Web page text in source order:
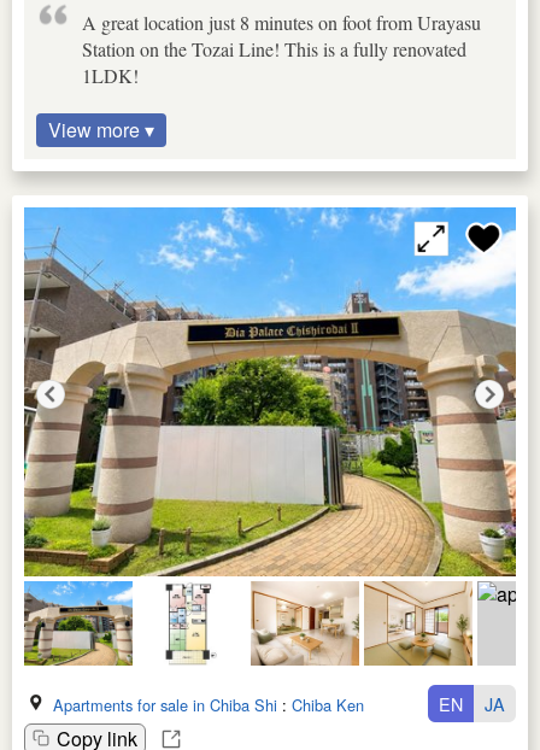
A great location just 8 minutes on foot from Urayasu
Station on the Tozai Line! This is a fully renovated
1LDK!
View more ▾
Apartments for sale in Chiba Shi : Chiba Ken
Copy link
EN JA